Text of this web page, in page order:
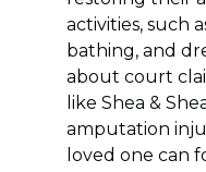
activities, such
bathing, and
about court
like Shea &
amputation
loved one can